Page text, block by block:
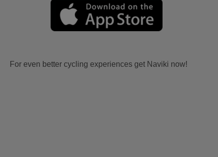
For even better cycling experiences get Naviki now!